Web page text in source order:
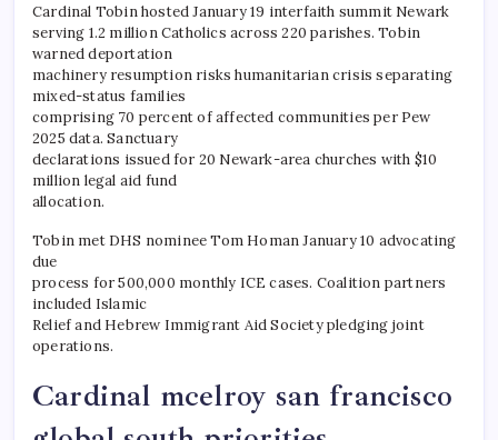
Cardinal Tobin hosted January 19 interfaith summit Newark
serving 1.2 million Catholics across 220 parishes. Tobin
warned deportation
machinery resumption risks humanitarian crisis separating
mixed-status families
comprising 70 percent of affected communities per Pew
2025 data. Sanctuary
declarations issued for 20 Newark-area churches with $10
million legal aid fund
allocation.
Tobin met DHS nominee Tom Homan January 10 advocating
due
process for 500,000 monthly ICE cases. Coalition partners
included Islamic
Relief and Hebrew Immigrant Aid Society pledging joint
operations.
Cardinal mcelroy san francisco